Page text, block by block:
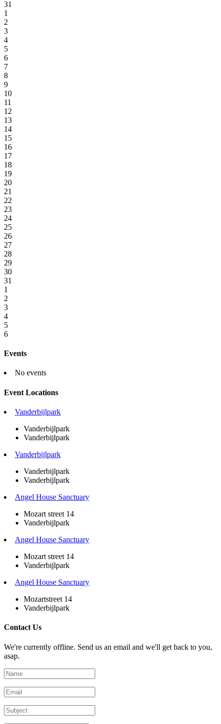
31
1
2
3
4
5
6
7
8
9
10
11
12
13
14
15
16
17
18
19
20
21
22
23
24
25
26
27
28
29
30
31
1
2
3
4
5
6
Events
No events
Event Locations
Vanderbijlpark
Vanderbijlpark
Vanderbijlpark
Vanderbijlpark
Vanderbijlpark
Vanderbijlpark
Angel House Sanctuary
Mozart street 14
Vanderbijlpark
Angel House Sanctuary
Mozart street 14
Vanderbijlpark
Angel House Sanctuary
Mozartstreet 14
Vanderbijlpark
Contact Us
We're currently offline. Send us an email and we'll get back to you,
asap.